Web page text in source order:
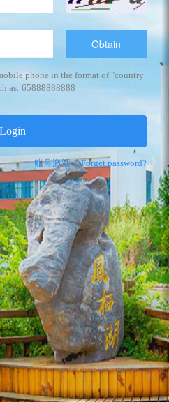
Obtain
phone in the format of "country
as: 65888888888
Login
账号激活 | Forget password?